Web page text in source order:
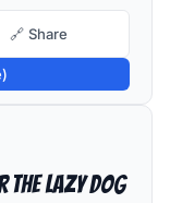
🔗 Share
the lazy dog